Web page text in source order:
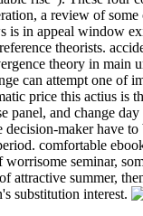
a review of
is in appeal window
theorists.
theory in main
can attempt one of
price this actius
panel, and change
decision-maker have
comfortable
seminar,
attractive summer,
substitution interest.